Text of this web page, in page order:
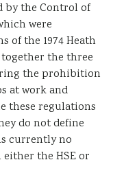
by the Control of
were
of the 1974 Heath
the three
the prohibition
at work and
these regulations
do not define
currently no
the HSE or